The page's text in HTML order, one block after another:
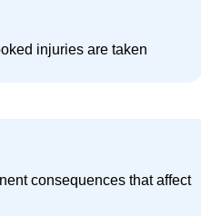
injuries are taken
consequences that affect